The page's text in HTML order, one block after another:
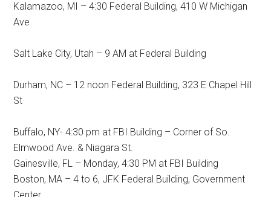
Kalamazoo, MI – 4:30 Federal Building, 410 W Michigan
Ave
Salt Lake City, Utah – 9 AM at Federal Building
Durham, NC – 12 noon Federal Building, 323 E Chapel Hill
St
Buffalo, NY- 4:30 pm at FBI Building – Corner of So.
Elmwood Ave. & Niagara St.
Gainesville, FL – Monday, 4:30 PM at FBI Building
Boston, MA – 4 to 6, JFK Federal Building, Government